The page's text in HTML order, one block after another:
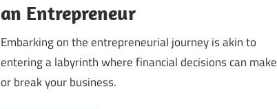
an Entrepreneur
Embarking on the entrepreneurial journey is akin to
entering a labyrinth where financial decisions can make
or break your business.